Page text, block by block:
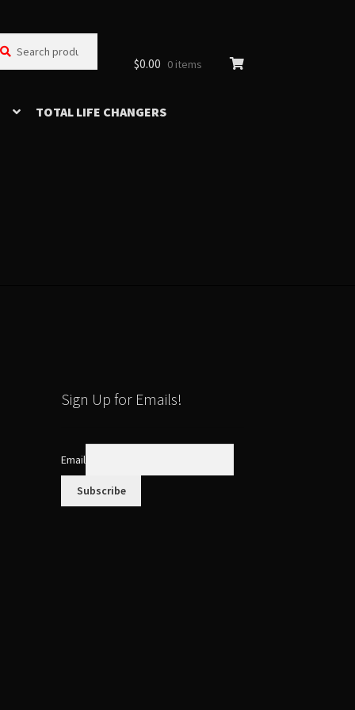
$0.00 0 items
TOTAL LIFE CHANGERS
Sign Up for Emails!
Email